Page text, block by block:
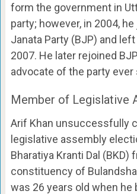
form the government in
party; however, in 2004,
Janata Party (BJP) and
2007. He later rejoined
advocate of the party ever
Member of Legislative
Arif Khan unsuccessfully
legislative assembly
Bharatiya Kranti Dal (BKD)
constituency of
was 26 years old when